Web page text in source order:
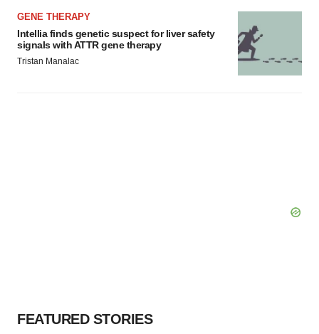
GENE THERAPY
Intellia finds genetic suspect for liver safety
signals with ATTR gene therapy
Tristan Manalac
FEATURED STORIES